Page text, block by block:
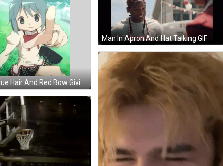
Girl With Blue Hair And Red Bow Giving Thumbs Up Sticker
Man In Apron And Hat Talking GIF